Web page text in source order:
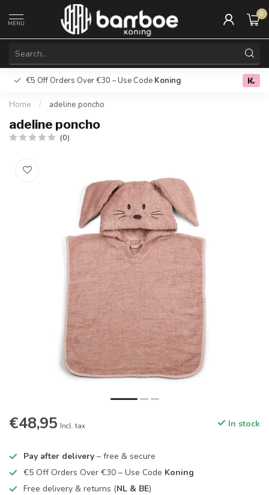
MENU
0
€5 Off Orders Over €30 – Use Code Koning Free
Home / adeline poncho
adeline poncho
(0)
€48,95 Incl. tax In stock
Pay after delivery – free & secure
€5 Off Orders Over €30 – Use Code Koning
Free delivery & returns (NL & BE)